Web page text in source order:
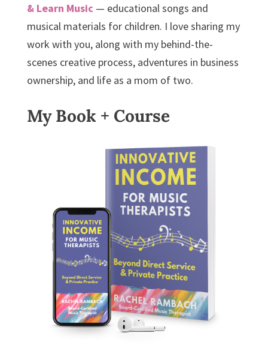
& Learn Music — educational songs and
musical materials for children. I love sharing my
work with you, along with my behind-the-
scenes creative process, adventures in business
ownership, and life as a mom of two.
My Book + Course